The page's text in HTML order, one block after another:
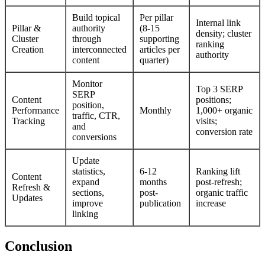
Pillar &
Cluster
Creation
Build topical
authority
through
interconnected
content
Per pillar
(8-15
supporting
articles per
quarter)
Internal link
density; cluster
ranking
authority
Content
Performance
Tracking
Monitor
SERP
position,
traffic, CTR,
and
conversions
Monthly
Top 3 SERP
positions;
1,000+ organic
visits;
conversion rate
Content
Refresh &
Updates
Update
statistics,
expand
sections,
improve
linking
6-12
months
post-
publication
Ranking lift
post-refresh;
organic traffic
increase
Conclusion